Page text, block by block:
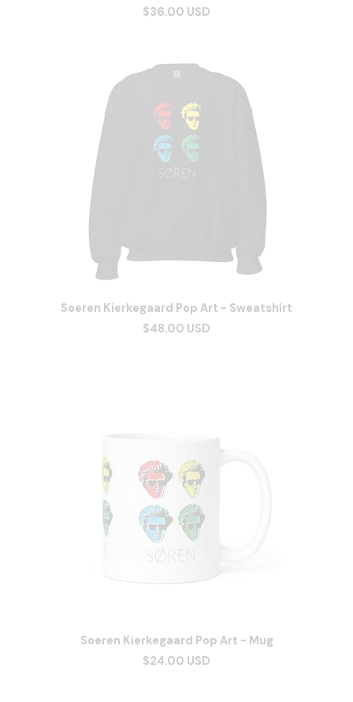
$36.00 USD
Soeren Kierkegaard Pop Art - Sweatshirt
$48.00 USD
Soeren Kierkegaard Pop Art - Mug
$24.00 USD